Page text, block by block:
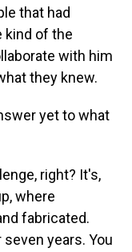
that had
kind of the
with him
they knew.
yet to what
right? It's,
where
fabricated.
years. You